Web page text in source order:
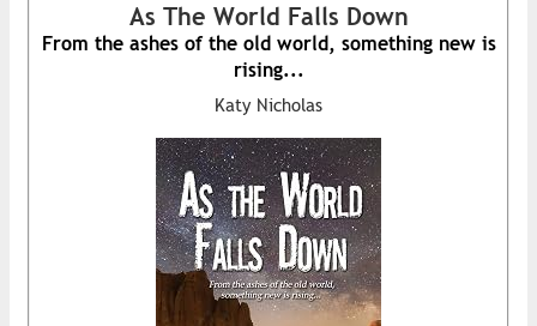
As The World Falls Down
From the ashes of the old world, something new is
rising...
Katy Nicholas